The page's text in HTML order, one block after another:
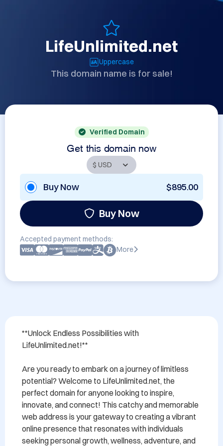
LifeUnlimited.net
Uppercase
This domain name is for sale!
Verified Domain
Get this domain now
Buy Now $895.00
Buy Now
Accepted payment methods:
More
**Unlock Endless Possibilities with
LifeUnlimited.net!**
Are you ready to embark on a journey of limitless
potential? Welcome to LifeUnlimited.net, the
perfect domain for anyone looking to inspire,
innovate, and connect! This catchy and memorable
web address is your gateway to creating a vibrant
online presence that resonates with individuals
seeking personal growth, wellness, adventure, and